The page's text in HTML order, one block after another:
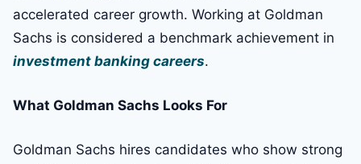
accelerated career growth. Working at Goldman
Sachs is considered a benchmark achievement in
investment banking careers.
What Goldman Sachs Looks For
Goldman Sachs hires candidates who show strong